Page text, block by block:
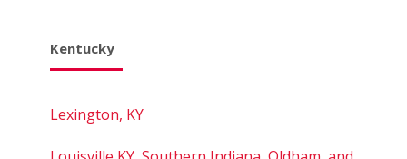
Kentucky
Lexington, KY